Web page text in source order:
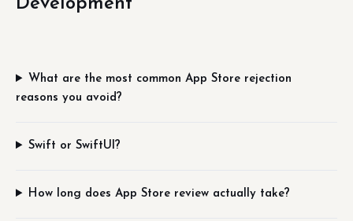
Development
What are the most common App Store rejection
reasons you avoid?
Swift or SwiftUI?
How long does App Store review actually take?